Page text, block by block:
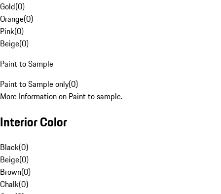
Gold(0)
Orange(0)
Pink(0)
Beige(0)
Paint to Sample
Paint to Sample only(0)
More Information on Paint to sample.
Interior Color
Black(0)
Beige(0)
Brown(0)
Chalk(0)